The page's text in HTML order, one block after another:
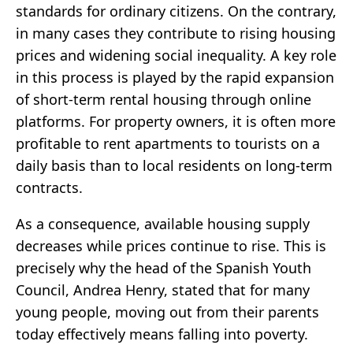
standards for ordinary citizens. On the contrary,
in many cases they contribute to rising housing
prices and widening social inequality. A key role
in this process is played by the rapid expansion
of short-term rental housing through online
platforms. For property owners, it is often more
profitable to rent apartments to tourists on a
daily basis than to local residents on long-term
contracts.
As a consequence, available housing supply
decreases while prices continue to rise. This is
precisely why the head of the Spanish Youth
Council, Andrea Henry, stated that for many
young people, moving out from their parents
today effectively means falling into poverty.